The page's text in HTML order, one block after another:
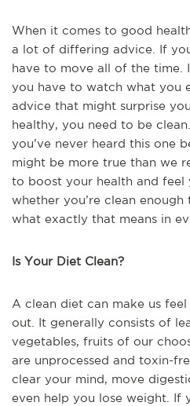
When it comes to good
a lot of differing advice. If
have to move all of the time.
you have to watch what you
advice that might surprise
healthy, you need to be
you’ve never heard this one
might be more true than we
to boost your health and
whether you’re clean
what exactly that means in
Is Your Diet Clean?
A clean diet can make us
out. It generally consists of
vegetables, fruits of our
are unprocessed and toxin-
clear your mind, move
even help you lose weight. If